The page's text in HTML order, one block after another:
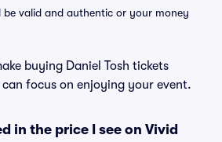
be valid and authentic or your money
buying Daniel Tosh tickets
focus on enjoying your event.
in the price I see on Vivid